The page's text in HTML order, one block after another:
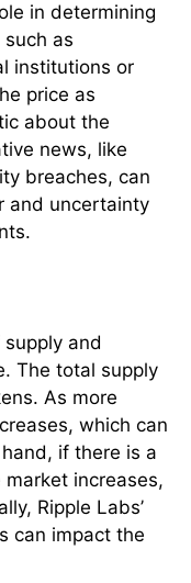
in determining
such as
institutions or
price as
about the
news, like
breaches, can
and uncertainty
and
The total supply
As more
which can
if there is a
increases,
Ripple Labs’
can impact the